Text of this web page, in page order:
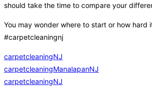
should take the time to compare your
You may wonder where to start or how
#carpetcleaningnj
carpetcleaningNJ
carpetcleaningManalapanNJ
carpetcleaningNJ